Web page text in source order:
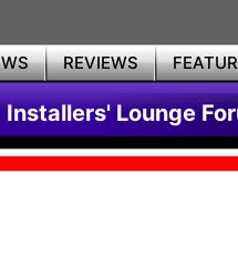
REVIEWS
Installers' Lounge